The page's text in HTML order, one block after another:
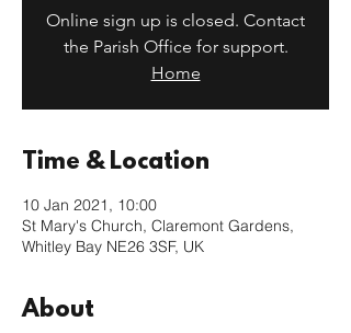
Online sign up is closed. Contact
the Parish Office for support.
Home
Time & Location
10 Jan 2021, 10:00
St Mary's Church, Claremont Gardens,
Whitley Bay NE26 3SF, UK
About